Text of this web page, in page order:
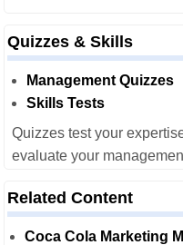
Quizzes & Skills
Management Quizzes
Skills Tests
Quizzes test your
evaluate your
Related Content
Coca Cola Marketing